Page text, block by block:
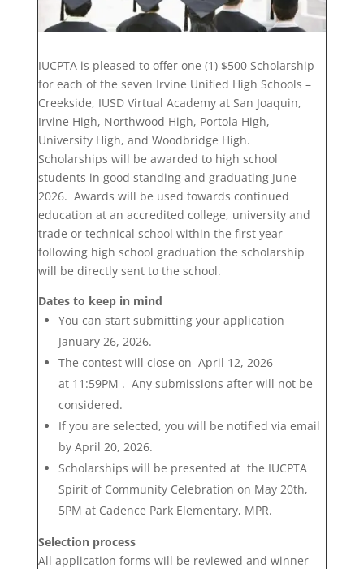
IUCPTA is pleased to offer one (1) $500 Scholarship
for each of the seven Irvine Unified High Schools –
Creekside, IUSD Virtual Academy at San Joaquin,
Irvine High, Northwood High, Portola High,
University High, and Woodbridge High.
Scholarships will be awarded to high school
students in good standing and graduating June
2026. Awards will be used towards continued
education at an accredited college, university and
trade or technical school within the first year
following high school graduation the scholarship
will be directly sent to the school.
Dates to keep in mind
You can start submitting your application
January 26, 2026.
The contest will close on April 12, 2026
at 11:59PM . Any submissions after will not be
considered.
If you are selected, you will be notified via email
by April 20, 2026.
Scholarships will be presented at the IUCPTA
Spirit of Community Celebration on May 20th,
5PM at Cadence Park Elementary, MPR.
Selection process
All application forms will be reviewed and winner